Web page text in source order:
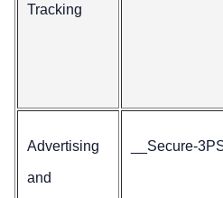
Tracking
Advertising
and
__Secure-